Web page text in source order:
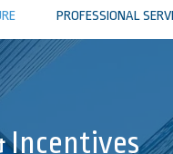
PROFESSIONAL
Incentives